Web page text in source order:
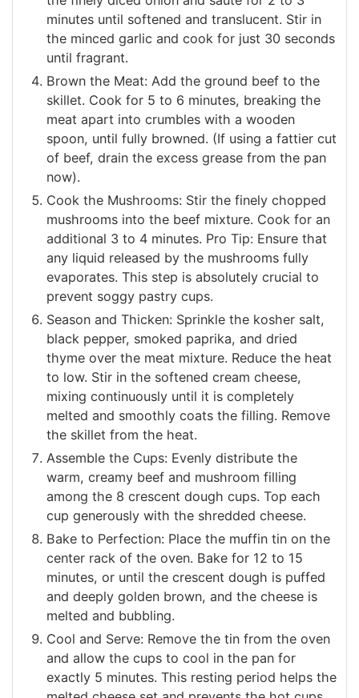
minutes until softened and translucent. Stir in
the minced garlic and cook for just 30 seconds
until fragrant.
Brown the Meat: Add the ground beef to the
skillet. Cook for 5 to 6 minutes, breaking the
meat apart into crumbles with a wooden
spoon, until fully browned. (If using a fattier cut
of beef, drain the excess grease from the pan
now).
Cook the Mushrooms: Stir the finely chopped
mushrooms into the beef mixture. Cook for an
additional 3 to 4 minutes. Pro Tip: Ensure that
any liquid released by the mushrooms fully
evaporates. This step is absolutely crucial to
prevent soggy pastry cups.
Season and Thicken: Sprinkle the kosher salt,
black pepper, smoked paprika, and dried
thyme over the meat mixture. Reduce the heat
to low. Stir in the softened cream cheese,
mixing continuously until it is completely
melted and smoothly coats the filling. Remove
the skillet from the heat.
Assemble the Cups: Evenly distribute the
warm, creamy beef and mushroom filling
among the 8 crescent dough cups. Top each
cup generously with the shredded cheese.
Bake to Perfection: Place the muffin tin on the
center rack of the oven. Bake for 12 to 15
minutes, or until the crescent dough is puffed
and deeply golden brown, and the cheese is
melted and bubbling.
Cool and Serve: Remove the tin from the oven
and allow the cups to cool in the pan for
exactly 5 minutes. This resting period helps the